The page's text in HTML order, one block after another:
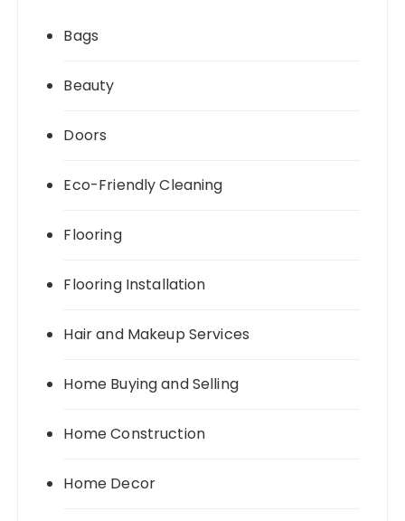
Bags
Beauty
Doors
Eco-Friendly Cleaning
Flooring
Flooring Installation
Hair and Makeup Services
Home Buying and Selling
Home Construction
Home Decor